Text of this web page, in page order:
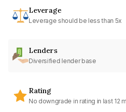
Leverage
Leverage should be less than 5x
Lenders
Diversified lender base
Rating
No downgrade in rating in last 12